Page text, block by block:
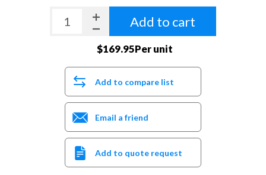
Add to cart
$169.95Per unit
Add to compare list
Email a friend
Add to quote request